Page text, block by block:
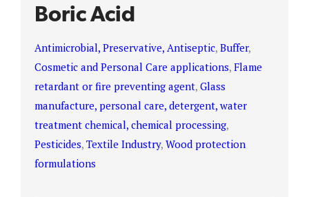
Boric Acid
Antimicrobial, Preservative, Antiseptic, Buffer,
Cosmetic and Personal Care applications, Flame
retardant or fire preventing agent, Glass
manufacture, personal care, detergent, water
treatment chemical, chemical processing,
Pesticides, Textile Industry, Wood protection
formulations